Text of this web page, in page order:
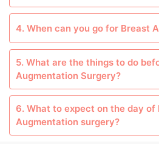
4. When can you go for Breast
5. What are the things to do
Augmentation Surgery?
6. What to expect on the day of
Augmentation surgery?